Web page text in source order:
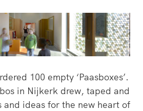
100 empty ‘Paasboxes’.
in Nijkerk drew, taped and
and ideas for the new heart of